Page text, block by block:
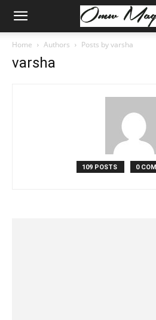
Home Authors Posts by varsha
varsha
109 POSTS 0